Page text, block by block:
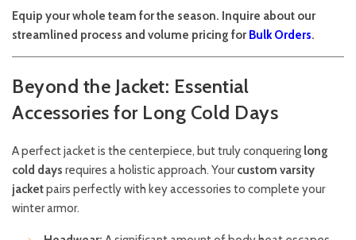
Equip your whole team for the season. Inquire about our
streamlined process and volume pricing for Bulk Orders.
Beyond the Jacket: Essential
Accessories for Long Cold Days
A perfect jacket is the centerpiece, but truly conquering long
cold days requires a holistic approach. Yourcustom varsity
jacketpairs perfectly with key accessories to complete your
winter armor.